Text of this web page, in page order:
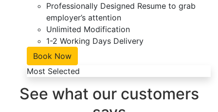
Professionally Designed Resume to grab
employer’s attention
Unlimited Modification
1-2 Working Days Delivery
Book Now
Most Selected
See what our customers